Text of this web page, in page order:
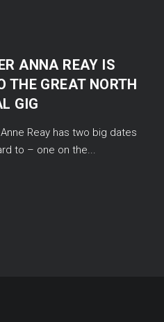
ANNA REAY IS
THE GREAT NORTH
GIG
Reay has two big dates
to – one on the...